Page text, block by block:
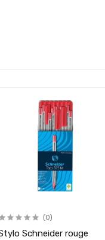
(0)
Schneider rouge